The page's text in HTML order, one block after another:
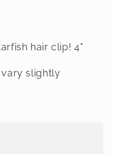
hair clip! 4"
vary slightly